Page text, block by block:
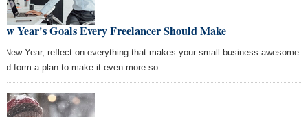
Year's Goals Every Freelancer Should Make
New Year, reflect on everything that makes your small business awesome
form a plan to make it even more so.